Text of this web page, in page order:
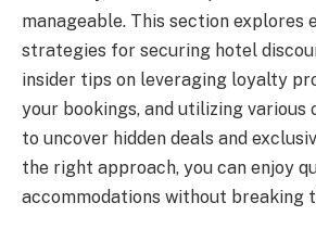
manageable. This section explores
strategies for securing hotel
insider tips on leveraging loyalty
your bookings, and utilizing various
to uncover hidden deals and
the right approach, you can enjoy
accommodations without breaking